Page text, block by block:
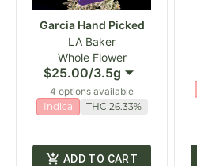
Garcia Hand Picked
LA Baker
Whole Flower
$25.00/3.5g
4 options available
Indica
THC 26.33%
ADD TO CART